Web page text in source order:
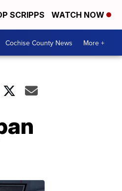
SCRIPPS WATCH NOW
Cochise County News More +